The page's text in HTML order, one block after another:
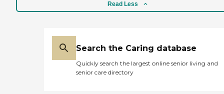
Read Less
Search the Caring database
Quickly search the largest online senior living and
senior care directory